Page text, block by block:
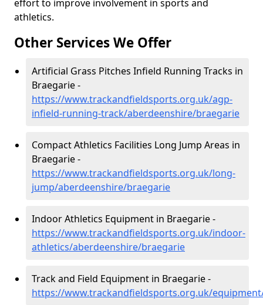
effort to improve involvement in sports and
athletics.
Other Services We Offer
Artificial Grass Pitches Infield Running Tracks in
Braegarie -
https://www.trackandfieldsports.org.uk/agp-
infield-running-track/aberdeenshire/braegarie
Compact Athletics Facilities Long Jump Areas in
Braegarie -
https://www.trackandfieldsports.org.uk/long-
jump/aberdeenshire/braegarie
Indoor Athletics Equipment in Braegarie -
https://www.trackandfieldsports.org.uk/indoor-
athletics/aberdeenshire/braegarie
Track and Field Equipment in Braegarie -
https://www.trackandfieldsports.org.uk/